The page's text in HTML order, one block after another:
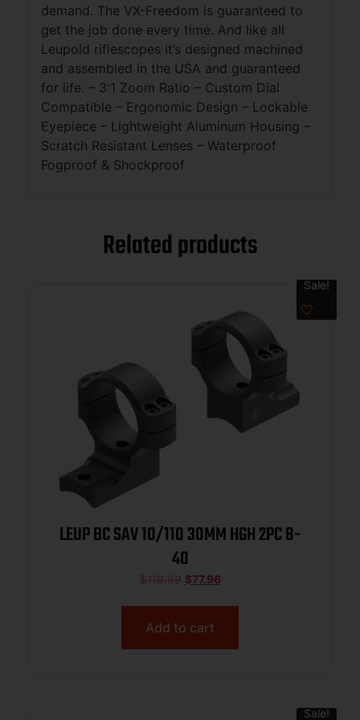
demand. The VX-Freedom is guaranteed to
get the job done every time. And like all
Leupold riflescopes it’s designed machined
and assembled in the USA and guaranteed
for life. – 3:1 Zoom Ratio – Custom Dial
Compatible – Ergonomic Design – Lockable
Eyepiece – Lightweight Aluminum Housing –
Scratch Resistant Lenses – Waterproof
Fogproof & Shockproof
Related products
Sale!
LEUP BC SAV 10/110 30MM HGH 2PC 8-
40
$119.99 $77.96
Add to cart
Sale!